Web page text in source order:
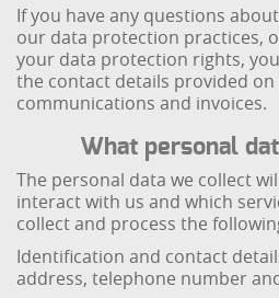
If you have any questions
our data protection practices,
your data protection rights,
the contact details provided
communications and invoices.
What personal
The personal data we collect
interact with us and which
collect and process the
Identification and contact
address, telephone number